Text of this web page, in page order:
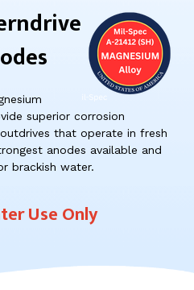
superior corrosion
that operate in fresh
anodes available and
brackish water.
Use Only